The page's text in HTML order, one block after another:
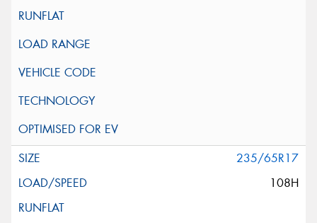
235/65R17
108H